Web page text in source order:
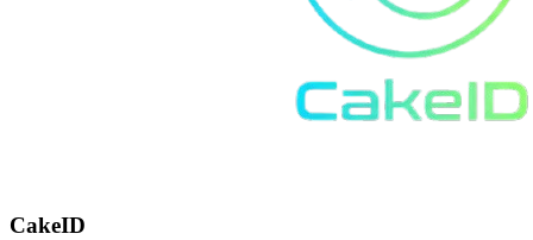
CakeID